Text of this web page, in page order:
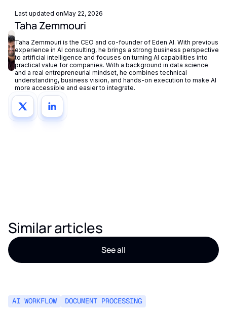
Last updated onMay 22, 2026
Taha Zemmouri
Taha Zemmouri is the CEO and co-founder of Eden AI. With previous
experience in AI consulting, he brings a strong business perspective
to artificial intelligence and focuses on turning AI capabilities into
practical value for companies. With a background in data science
and a real entrepreneurial mindset, he combines technical
understanding, business vision, and hands-on execution to make AI
more accessible and easier to integrate.
Similar articles
See all
AI WORKFLOW DOCUMENT PROCESSING